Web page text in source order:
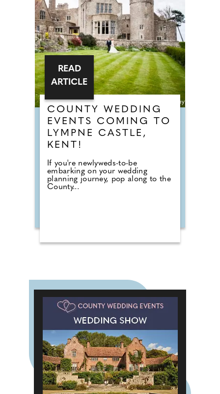
COUNTY WEDDING
EVENTS COMING TO
LYMPNE CASTLE,
KENT!
If you're newlyweds-to-be
embarking on your wedding
planning journey, pop along to the
County...
READ
ARTICLE